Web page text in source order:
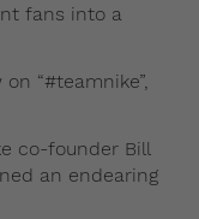
fans into a
“#teamnike”,
co-founder Bill
an endearing